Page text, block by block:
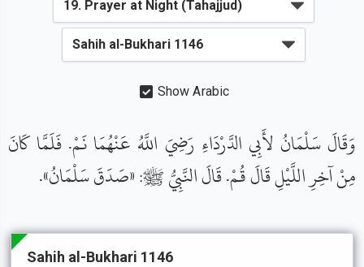
Show Arabic
وَقَالَ سَلْمَانُ لأَبِي الدَّرْدَاءِ رَضِيَ اللَّهُ عَنْهُمَا نَمْ. فَلَمَّا كَانَ
مِنْ آخِرِ اللَّيْلِ قَالَ قُمْ. قَالَ النَّبِيُّ ﷺ: «صَدَقَ سَلْمَانُ».
Sahih al-Bukhari 1146